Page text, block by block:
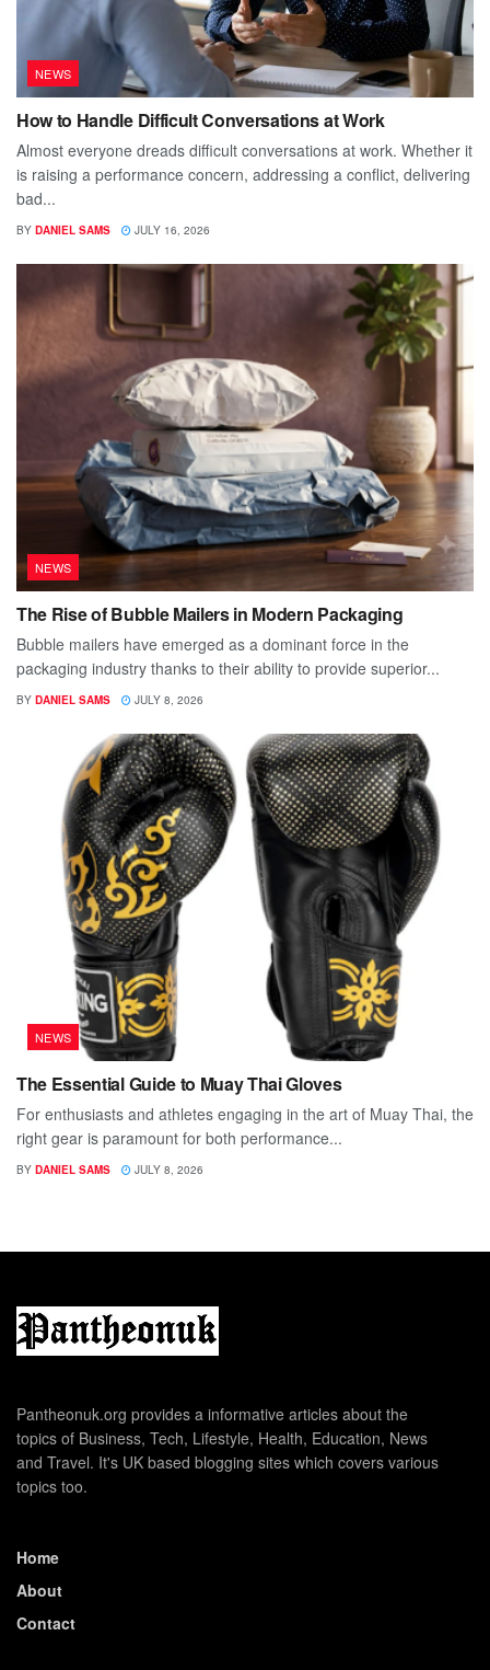
NEWS
How to Handle Difficult Conversations at Work
Almost everyone dreads difficult conversations at work. Whether it
is raising a performance concern, addressing a conflict, delivering
bad...
BY DANIEL SAMS JULY 16, 2026
NEWS
The Rise of Bubble Mailers in Modern Packaging
Bubble mailers have emerged as a dominant force in the
packaging industry thanks to their ability to provide superior...
BY DANIEL SAMS JULY 8, 2026
NEWS
The Essential Guide to Muay Thai Gloves
For enthusiasts and athletes engaging in the art of Muay Thai, the
right gear is paramount for both performance...
BY DANIEL SAMS JULY 8, 2026
Pantheonuk.org provides a informative articles about the
topics of Business, Tech, Lifestyle, Health, Education, News
and Travel. It's UK based blogging sites which covers various
topics too.
Home
About
Contact